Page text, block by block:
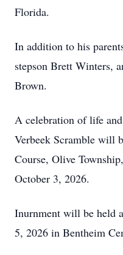
Florida.
In addition to his
stepson Brett Winters,
Brown.
A celebration of life
Verbeek Scramble will
Course, Olive
October 3, 2026.
Inurnment will be held
5, 2026 in Bentheim